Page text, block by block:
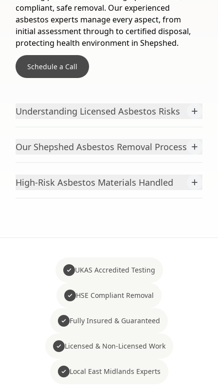
compliant, safe removal. Our experienced
asbestos experts manage every aspect, from
initial assessment through to certified disposal,
protecting health environment in Shepshed.
Schedule a Call
Understanding Licensed Asbestos Risks +
Our Shepshed Asbestos Removal Process +
High-Risk Asbestos Materials Handled +
UKAS Accredited Testing
HSE Compliant Removal
Fully Insured & Guaranteed
Licensed & Non-Licensed Work
Local East Midlands Experts